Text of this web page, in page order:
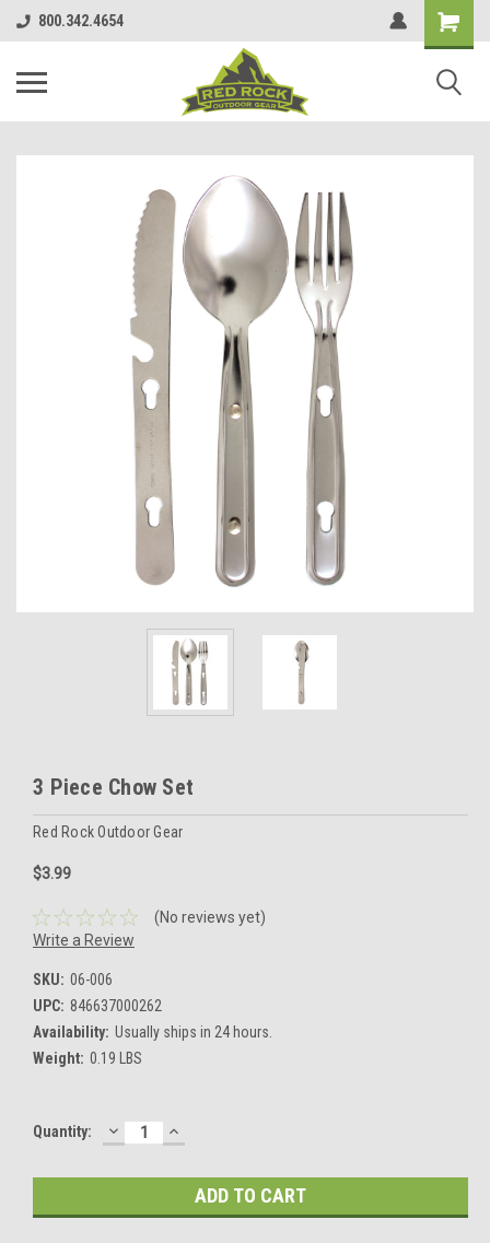
800.342.4654
3 Piece Chow Set
Red Rock Outdoor Gear
$3.99
(No reviews yet)
Write a Review
SKU: 06-006
UPC: 846637000262
Availability: Usually ships in 24 hours.
Weight: 0.19 LBS
Current
Quantity: DECREASE
QUANTITY:
INCREASE
QUANTITY: